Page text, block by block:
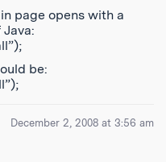
page opens with a
be:
December 2, 2008 at 3:56 am